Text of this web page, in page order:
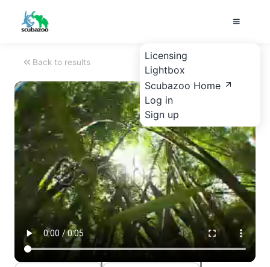
Licensing
Lightbox
Scubazoo Home
Log in
Sign up
Back to results